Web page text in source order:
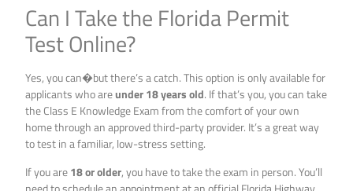
Can I Take the Florida Permit
Test Online?
Yes, you can�but there’s a catch. This option is only available for
applicants who areunder 18 years old. If that’s you, you can take
the Class E Knowledge Exam from the comfort of your own
home through an approved third-party provider. It’s a great way
to test in a familiar, low-stress setting.
If you are18 or older, you have to take the exam in person. You’ll